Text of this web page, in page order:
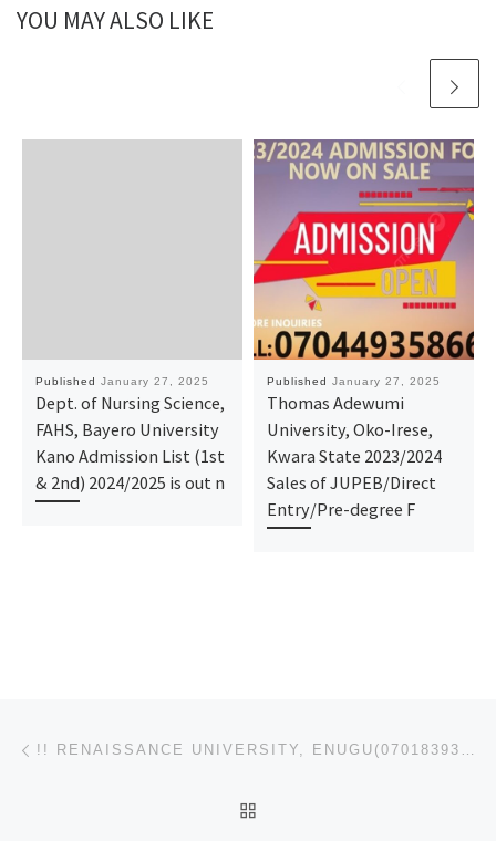
YOU MAY ALSO LIKE
Published January 27, 2025
Dept. of Nursing Science,
FAHS, Bayero University
Kano Admission List (1st
& 2nd) 2024/2025 is out n
Published January 27, 2025
Thomas Adewumi
University, Oko-Irese,
Kwara State 2023/2024
Sales of JUPEB/Direct
Entry/Pre-degree F
Post navigation !! RENAISSANCE UNIVERSITY, ENUGU(07018393022)